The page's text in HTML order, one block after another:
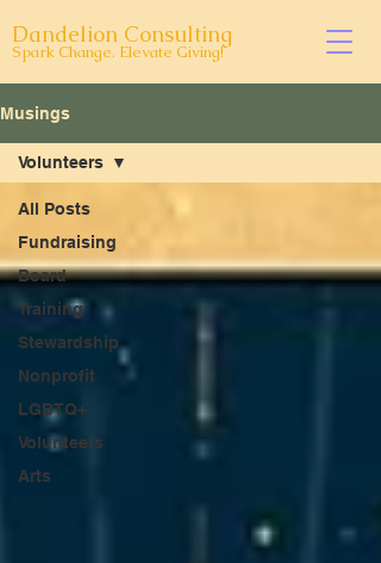
Dandelion Consulting
Spark Change. Elevate Giving!
Musings
All Posts
Fundraising
Board
Training
Stewardship
Nonprofit
LGBTQ+
Volunteers
Arts
Volunteers